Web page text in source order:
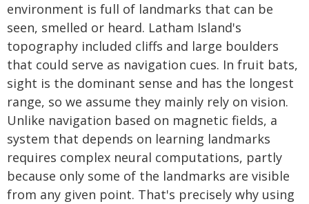
environment is full of landmarks that can be
seen, smelled or heard. Latham Island's
topography included cliffs and large boulders
that could serve as navigation cues. In fruit bats,
sight is the dominant sense and has the longest
range, so we assume they mainly rely on vision.
Unlike navigation based on magnetic fields, a
system that depends on learning landmarks
requires complex neural computations, partly
because only some of the landmarks are visible
from any given point. That's precisely why using